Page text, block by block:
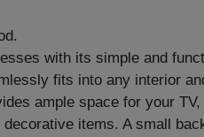
with its simple and
fits into any interior
ample space for your
items. A small